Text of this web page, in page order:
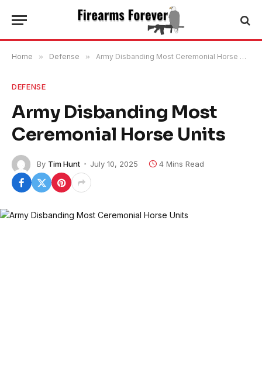
Home » Defense » Army Disbanding Most Ceremonial Horse Units
DEFENSE
Army Disbanding Most
Ceremonial Horse Units
By Tim Hunt July 10, 2025 4 Mins Read